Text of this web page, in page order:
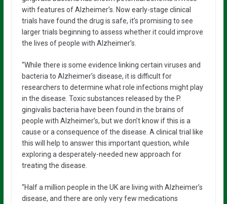
with features of Alzheimer’s. Now early-stage clinical
trials have found the drug is safe, it’s promising to see
larger trials beginning to assess whether it could improve
the lives of people with Alzheimer’s.
“While there is some evidence linking certain viruses and
bacteria to Alzheimer’s disease, it is difficult for
researchers to determine what role infections might play
in the disease. Toxic substances released by the P.
gingivalis bacteria have been found in the brains of
people with Alzheimer’s, but we don’t know if this is a
cause or a consequence of the disease. A clinical trial like
this will help to answer this important question, while
exploring a desperately-needed new approach for
treating the disease.
“Half a million people in the UK are living with Alzheimer’s
disease, and there are only very few medications